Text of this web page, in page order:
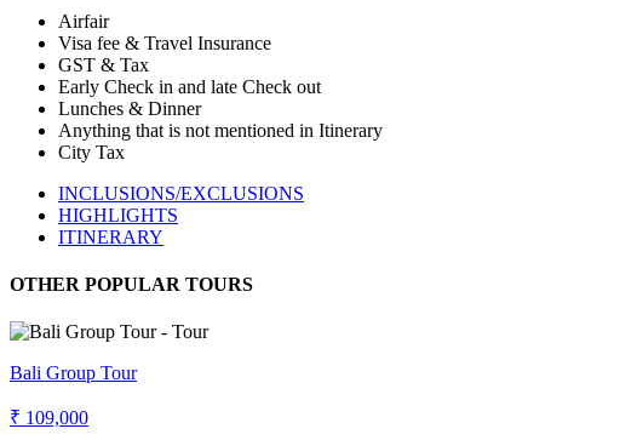
Airfair
Visa fee & Travel Insurance
GST & Tax
Early Check in and late Check out
Lunches & Dinner
Anything that is not mentioned in Itinerary
City Tax
INCLUSIONS/EXCLUSIONS
HIGHLIGHTS
ITINERARY
OTHER POPULAR TOURS
Bali Group Tour
₹ 109,000